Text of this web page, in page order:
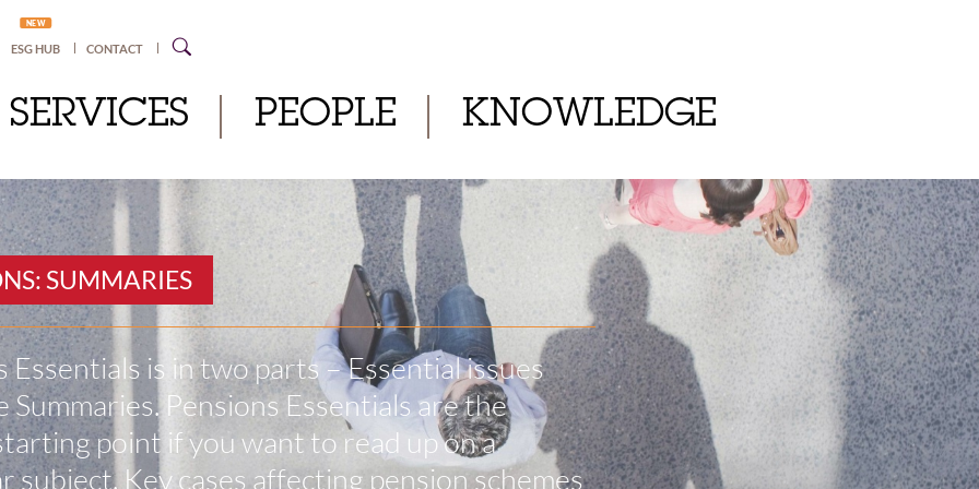
NEW
ESG HUB CONTACT
SERVICES PEOPLE KNOWLEDGE
SUMMARIES
Essentials is in two parts – Essential issues
Summaries. Pensions Essentials are the
point if you want to read up on a
subject. Key cases affecting pension schemes